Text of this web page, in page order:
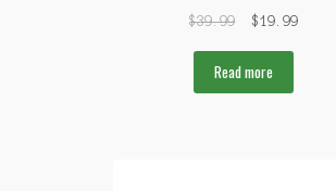
$39.99 $19.99
Read more